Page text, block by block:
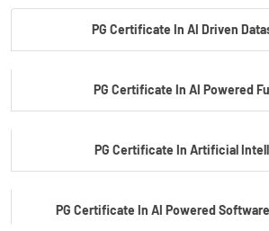
PG Certificate In AI Driven
PG Certificate In AI Powered
PG Certificate In Artificial
PG Certificate In AI Powered